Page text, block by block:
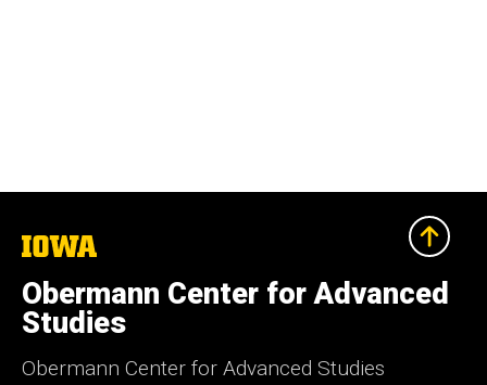
The
of
Iowa
Obermann Center for Advanced
Studies
Obermann Center for Advanced Studies